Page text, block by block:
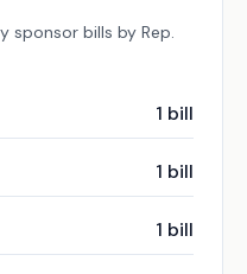
sponsor bills by Rep.
1 bill
1 bill
1 bill